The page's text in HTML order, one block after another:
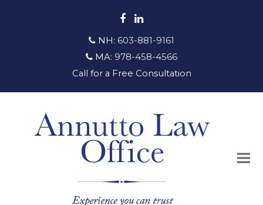
Facebook
LinkedIn
NH: 603-881-9161
MA: 978-458-4566
Call for a Free Consultation